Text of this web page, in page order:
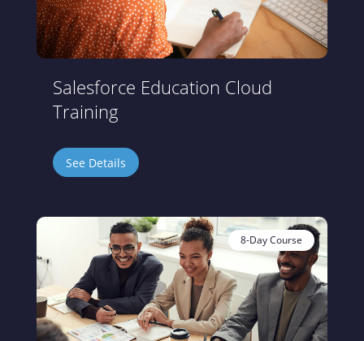
Salesforce Education Cloud
Training
See Details
8-Day Course